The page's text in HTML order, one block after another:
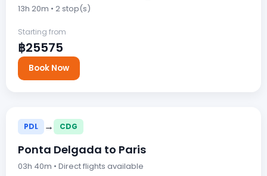
13h 20m • 2 stop(s)
Starting from
฿25575
Book Now
PDL → CDG
Ponta Delgada to Paris
03h 40m • Direct flights available